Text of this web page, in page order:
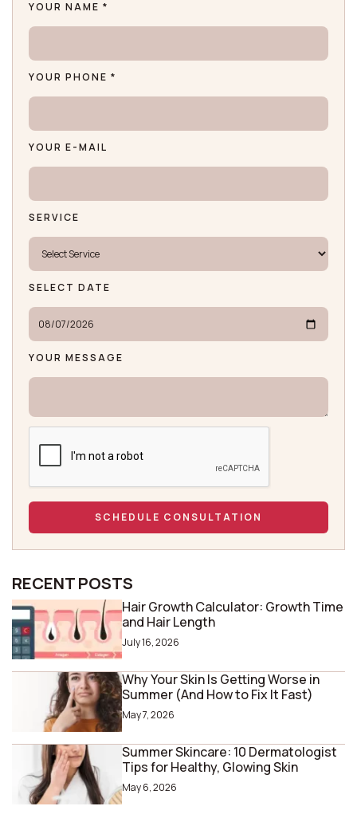
YOUR NAME *
YOUR PHONE *
YOUR E-MAIL
SERVICE
SELECT DATE
YOUR MESSAGE
RECENT POSTS
Hair Growth Calculator: Growth Time
and Hair Length
July 16, 2026
Why Your Skin Is Getting Worse in
Summer (And How to Fix It Fast)
May 7, 2026
Summer Skincare: 10 Dermatologist
Tips for Healthy, Glowing Skin
May 6, 2026